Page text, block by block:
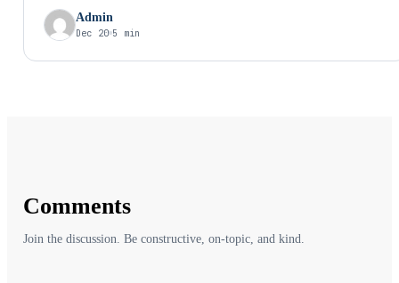
common concepts around agile development, common agile
frameworks, real world success stories, benefits of agile
development for businesses and a step by step guide to agile
development.
Admin
Dec 20 5 min
Comments
Join the discussion. Be constructive, on-topic, and kind.